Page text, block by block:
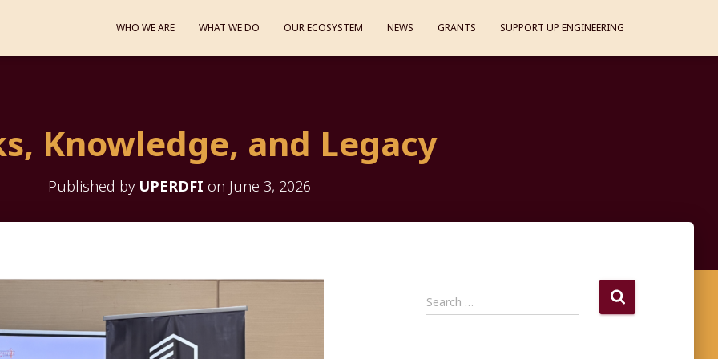
WHO WE ARE WHAT WE DO OUR ECOSYSTEM NEWS GRANTS SUPPORT UP ENGINEERING
Knowledge, and Legacy
Published by UPERDFI on June 3, 2026
S
e
Search …